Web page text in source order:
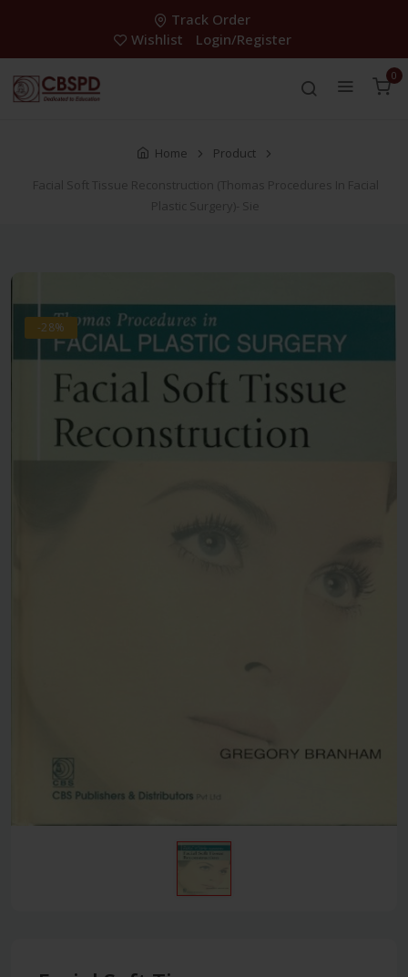
Track Order
Wishlist
Login/Register
0
Home
Product
Facial Soft Tissue Reconstruction (Thomas Procedures In Facial
Plastic Surgery)- Sie
-28%